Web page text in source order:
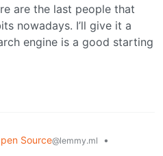
are the last people that
nowadays. I’ll give it a
engine is a good starting
Source@lemmy.ml
•